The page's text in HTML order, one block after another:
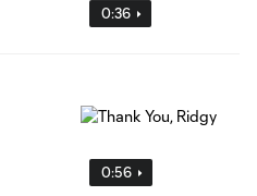
0:36
0:56